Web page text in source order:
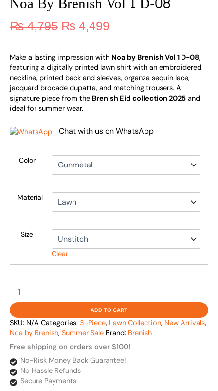
₨4,795 ₨ 4,499
Make a lasting impression with Noa by Brenish Vol 1 D-08,
featuring a digitally printed lawn shirt with an embroidered
neckline, printed back and sleeves, organza sequin lace,
jacquard brocade dupatta, and matching trousers. A
signature piece from the Brenish Eid collection 2025 and
ideal for summer wear.
Chat with us on WhatsApp
Color
Material
Size
Clear
ADD TO CART
SKU: N/A Categories: 3-Piece, Lawn Collection, New Arrivals,
Noa by Brenish, Summer Sale Brand: Brenish
Free shipping on orders over $100!
No-Risk Money Back Guarantee!
No Hassle Refunds
Secure Payments